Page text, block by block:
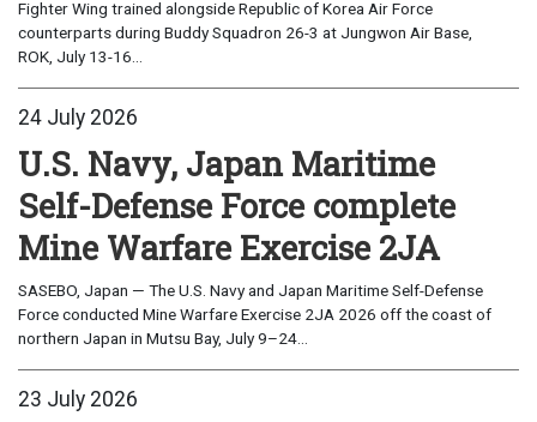
Fighter Wing trained alongside Republic of Korea Air Force
counterparts during Buddy Squadron 26-3 at Jungwon Air Base,
ROK, July 13-16...
24 July 2026
U.S. Navy, Japan Maritime
Self-Defense Force complete
Mine Warfare Exercise 2JA
SASEBO, Japan — The U.S. Navy and Japan Maritime Self-Defense
Force conducted Mine Warfare Exercise 2JA 2026 off the coast of
northern Japan in Mutsu Bay, July 9–24...
23 July 2026